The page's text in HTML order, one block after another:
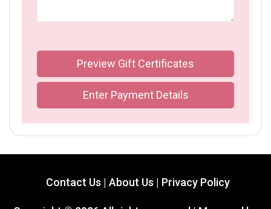
Preview Gift Certificates
Enter Payment Details
Contact Us | About Us | Privacy Policy